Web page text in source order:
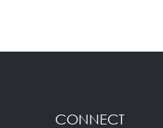
CONNECT